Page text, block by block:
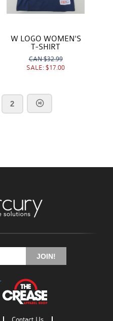
W LOGO WOMEN'S
T-SHIRT
CAN$32.99
SALE: $17.00
2
JOIN!
Go
to
twitter
Go
to
rss